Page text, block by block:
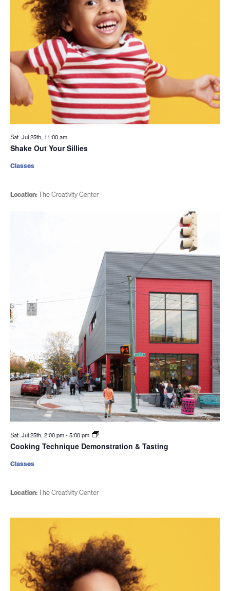
Sat. Jul 25th, 11:00 am
Shake Out Your Sillies
Location:The Creativity Center
Classes
Sat. Jul 25th, 2:00 pm-5:00 pm
Cooking Technique Demonstration & Tasting
Location:The Creativity Center
Classes